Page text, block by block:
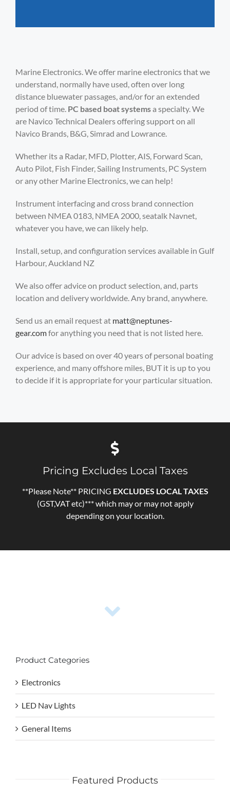
Marine Electronics. We offer marine electronics that we
understand, normally have used, often over long
distance bluewater passages, and/or for an extended
period of time. PC based boat systemsa specialty. We
are Navico Technical Dealers offering support on all
Navico Brands, B&G, Simrad and Lowrance.
Whether its a Radar, MFD, Plotter, AIS, Forward Scan,
Auto Pilot, Fish Finder, Sailing Instruments, PC System
or any other Marine Electronics, we can help!
Instrument interfacing and cross brand connection
between NMEA 0183, NMEA 2000, seatalk Navnet,
whatever you have, we can likely help.
Install, setup, and configuration services available in Gulf
Harbour, Auckland NZ
We also offer advice on product selection, and, parts
location and delivery worldwide. Any brand, anywhere.
Send us an email request at matt@neptunes-
gear.comfor anything you need that is not listed here.
Our advice is based on over 40 years of personal boating
experience, and many offshore miles, BUT it is up to you
to decide if it is appropriate for your particular situation.
Pricing Excludes Local Taxes
**Please Note** PRICING EXCLUDES LOCAL TAXES
(GST,VAT etc)*** which may or may not apply
depending on your location.
Product Categories
Electronics
LED Nav Lights
General Items
Featured Products